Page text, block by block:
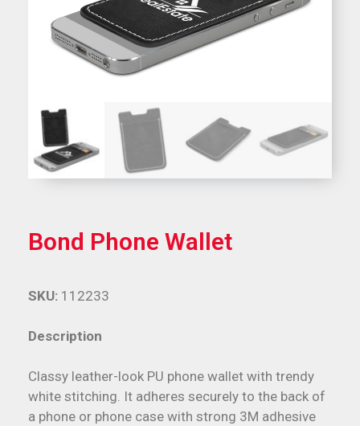
Bond Phone Wallet
Description
Classy leather-look PU phone wallet with trendy
white stitching. It adheres securely to the back of
a phone or phone case with strong 3M adhesive
SKU: 112233